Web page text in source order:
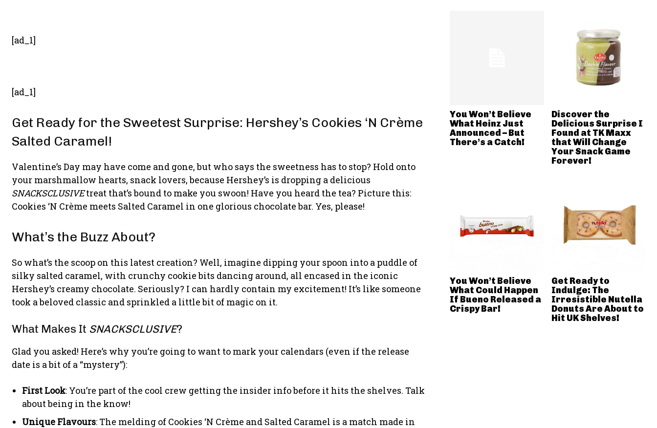
[ad_1]
[ad_1]
Get Ready for the Sweetest Surprise: Hershey’s Cookies ‘N Crème
Salted Caramel!
Valentine’s Day may have come and gone, but who says the sweetness has to stop? Hold onto
your marshmallow hearts, snack lovers, because Hershey’s is dropping a delicious
SNACKSCLUSIVEtreat that’s bound to make you swoon! Have you heard the tea? Picture this:
Cookies ‘N Crème meets Salted Caramel in one glorious chocolate bar. Yes, please!
What’s the Buzz About?
So what’s the scoop on this latest creation? Well, imagine dipping your spoon into a puddle of
silky salted caramel, with crunchy cookie bits dancing around, all encased in the iconic
Hershey’s creamy chocolate. Seriously? I can hardly contain my excitement! It’s like someone
took a beloved classic and sprinkled a little bit of magic on it.
What Makes It SNACKSCLUSIVE?
Glad you asked! Here’s why you’re going to want to mark your calendars (even if the release
date is a bit of a “mystery”):
First Look: You’re part of the cool crew getting the insider info before it hits the shelves. Talk
about being in the know!
Unique Flavours: The melding of Cookies ‘N Crème and Salted Caramel is a match made in
You Won’t Believe
What Heinz Just
Announced – But
There’s a Catch!
Discover the
Delicious Surprise I
Found at TK Maxx
that Will Change
Your Snack Game
Forever!
You Won’t Believe
What Could Happen
If Bueno Released a
Crispy Bar!
Get Ready to
Indulge: The
Irresistible Nutella
Donuts Are About to
Hit UK Shelves!